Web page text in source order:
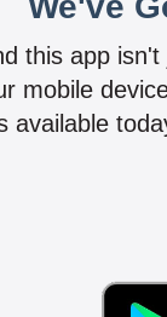
this app
mobile
available